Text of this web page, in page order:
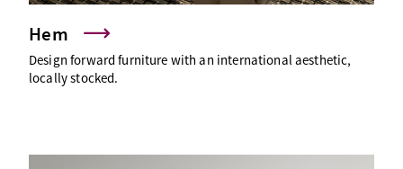
Hem
Design forward furniture with an international aesthetic,
locally stocked.